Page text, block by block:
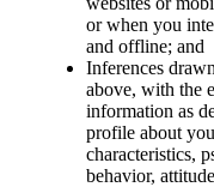
or when you
and offline; and
Inferences
above, with the
information as
profile about
characteristics,
behavior,